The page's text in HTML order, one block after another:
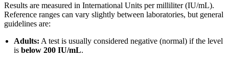
Results are measured in International Units per milliliter (IU/mL).
Reference ranges can vary slightly between laboratories, but general
guidelines are:
Adults: A test is usually considered negative (normal) if the level
isbelow 200 IU/mL.